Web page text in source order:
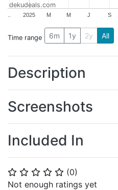
⭐ ⭐ ⭐ ⭐ ⭐ (0)
Not enough ratings yet
2025 M M J S
dekudeals.com
Time range 6m 1y 2y All
Description
Screenshots
Included In